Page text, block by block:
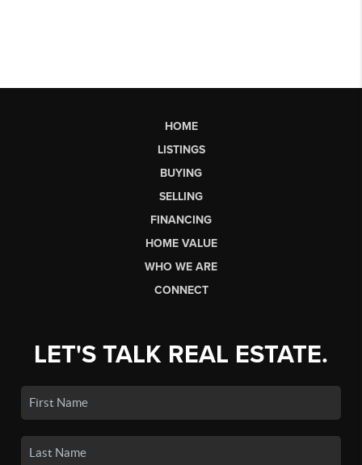
HOME
LISTINGS
BUYING
SELLING
FINANCING
HOME VALUE
WHO WE ARE
CONNECT
LET'S TALK REAL ESTATE.